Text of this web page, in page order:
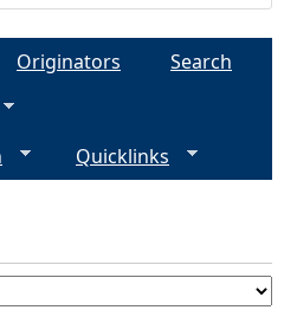
Originators
Search
Quicklinks